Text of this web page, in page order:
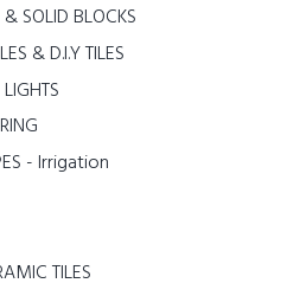
SOLID BLOCKS
& D.I.Y TILES
- Irrigation
TILES